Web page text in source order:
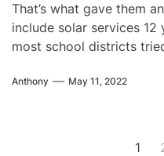
That’s what gave them
include solar services 12
most school districts
Anthony May 11, 2022
1